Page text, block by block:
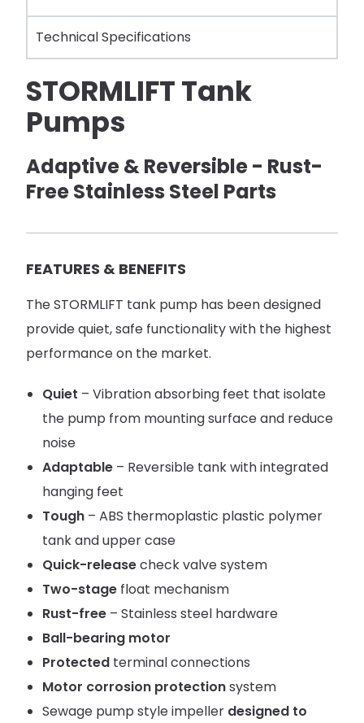
Technical Specifications
STORMLIFT Tank
Pumps
Adaptive & Reversible - Rust-
Free Stainless Steel Parts
FEATURES & BENEFITS
The STORMLIFT tank pump has been designed
provide quiet, safe functionality with the highest
performance on the market.
Quiet – Vibration absorbing feet that isolate
the pump from mounting surface and reduce
noise
Adaptable – Reversible tank with integrated
hanging feet
Tough – ABS thermoplastic plastic polymer
tank and upper case
Quick-releasecheck valve system
Two-stage float mechanism
Rust-free – Stainless steel hardware
Ball-bearing motor
Protected terminal connections
Motor corrosion protectionsystem
Sewage pump style impeller designed to